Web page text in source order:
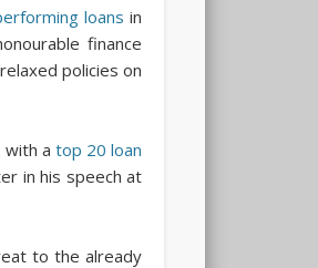
loans in
finance
policies on
with atop 20 loan
in his speech at
to the already